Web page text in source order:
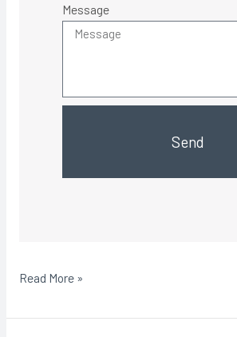
Message
Send
Read More »